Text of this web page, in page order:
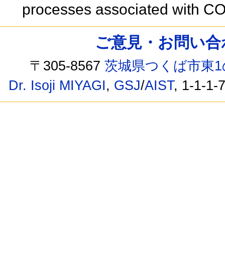
processes associated with
ご意見・お問い
〒305-8567茨城県つくば市東
Dr. Isoji MIYAGI, GSJ/AIST, 1-1-1-